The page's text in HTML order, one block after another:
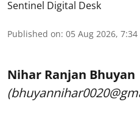
Sentinel Digital Desk
Published on: 05 Aug 2026, 7:34
Nihar Ranjan Bhuyan